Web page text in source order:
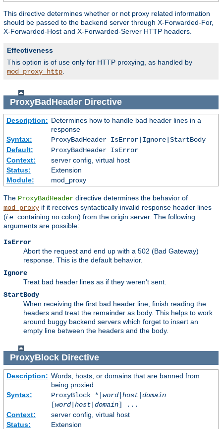
This directive determines whether or not proxy related information
should be passed to the backend server through X-Forwarded-For,
X-Forwarded-Host and X-Forwarded-Server HTTP headers.
Effectiveness
This option is of use only for HTTP proxying, as handled by
mod_proxy_http
ProxyBadHeaderDirective
Description: Determines how to handle bad header lines in a
response
Syntax:
ProxyBadHeader IsError|Ignore|StartBody
Default:
ProxyBadHeader IsError
Context:
server config, virtual host
Status:
Extension
Module:
mod_proxy
The ProxyBadHeader directive determines the behavior of
mod_proxy if it receives syntactically invalid response header lines
(i.e. containing no colon) from the origin server. The following
arguments are possible:
IsError
Abort the request and end up with a 502 (Bad Gateway)
response. This is the default behavior.
Ignore
Treat bad header lines as if they weren't sent.
StartBody
When receiving the first bad header line, finish reading the
headers and treat the remainder as body. This helps to work
around buggy backend servers which forget to insert an
empty line between the headers and the body.
ProxyBlockDirective
Description: Words, hosts, or domains that are banned from
being proxied
Syntax:
ProxyBlock *| word| host| domain
[word| host| domain] ...
Context:
server config, virtual host
Status:
Extension